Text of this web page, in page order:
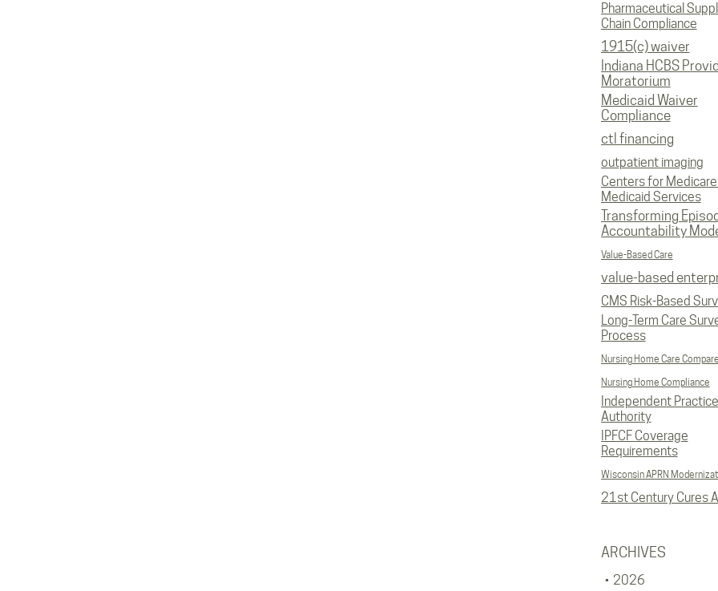
Pharmaceutical
Chain Compliance
1915(c) waiver
Indiana HCBS
Moratorium
Medicaid Waiver
Compliance
ctl financing
outpatient imaging
Centers for
Medicaid Services
Transforming
Accountability
Value-Based Care
value-based
CMS Risk-Based
Long-Term Care
Process
Nursing Home Care Compare
Nursing Home Compliance
Independent Practice
Authority
IPFCF Coverage
Requirements
Wisconsin APRN
21st Century Cures
ARCHIVES
2026